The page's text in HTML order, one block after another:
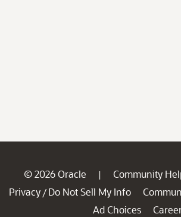
© 2026 Oracle | Community
Privacy / Do Not Sell My Info
Ad Choices